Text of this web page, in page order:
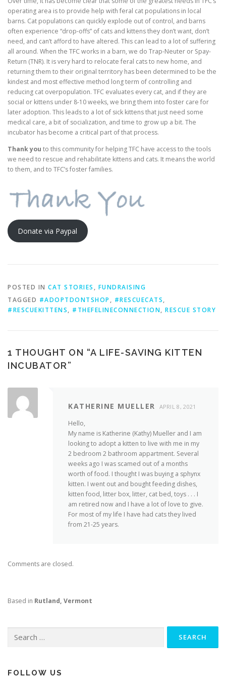
operating area is to provide help with feral cat populations in local
barns. Cat populations can quickly explode out of control, and barns
often experience “drop-offs” of cats and kittens they don’t want, don’t
need, and can’t afford to have altered. This can lead to a lot of suffering
all around. When the TFC works in a barn, we do Trap-Neuter or Spay-
Return (TNR). It is very hard to relocate feral cats to new home, and
returning them to their original territory has been determined to be the
kindest and most effective method long term of controlling and
reducing cat overpopulation. TFC evaluates every cat, and if they are
social or kittens under 8-10 weeks, we bring them into foster care for
later adoption. This leads to a lot of sick kittens that just need some
medical care, a bit of socialization, and time to grow up a bit. The
incubator has become a critical part of that process.
Thank you to this community for helping TFC have access to the tools
we need to rescue and rehabilitate kittens and cats. It means the world
to them, and to TFC’s foster families.
Donate via Paypal
POSTED IN CAT STORIES , FUNDRAISING
TAGGED #ADOPTDONTSHOP , #RESCUECATS,
#RESCUEKITTENS, #THEFELINECONNECTION, RESCUE STORY
1 THOUGHT ON “A LIFE-SAVING KITTEN
INCUBATOR”
KATHERINE MUELLER APRIL 8, 2021
Hello,
My name is Katherine (Kathy) Mueller and I am
looking to adopt a kitten to live with me in my
2 bedroom 2 bathroom appartment. Several
weeks ago I was scamed out of a months
worth of food. I thought I was buying a sphynx
kitten. I went out and bought feeding dishes,
kitten food, litter box, litter, cat bed, toys . . . I
am retired now and I have a lot of love to give.
For most of my life I have had cats they lived
from 21-25 years.
Comments are closed.
Based in Rutland, Vermont
for:
FOLLOW US